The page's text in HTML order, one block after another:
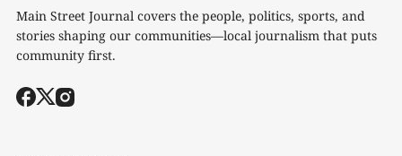
Main Street Journal covers the people, politics, sports, and
stories shaping our communities—local journalism that puts
community first.